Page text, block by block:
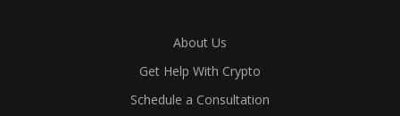
About Us
Get Help With Crypto
Schedule a Consultation